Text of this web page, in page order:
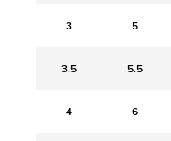
3 5
3.5 5.5
4 6